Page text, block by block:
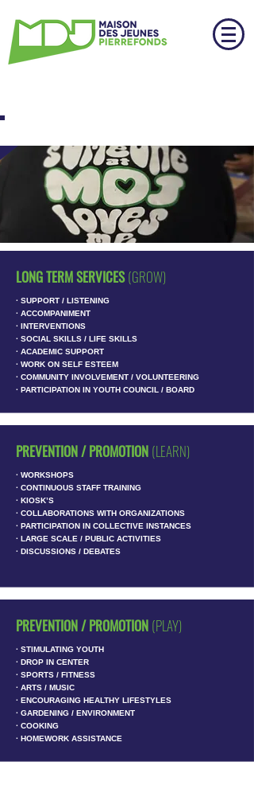
LONG TERM SERVICES (GROW)
∙ SUPPORT / LISTENING
∙ ACCOMPANIMENT
∙ INTERVENTIONS
∙ SOCIAL SKILLS / LIFE SKILLS
∙ ACADEMIC SUPPORT
∙ WORK ON SELF ESTEEM
∙ COMMUNITY INVOLVEMENT / VOLUNTEERING
∙ PARTICIPATION IN YOUTH COUNCIL / BOARD
PREVENTION / PROMOTION (LEARN)
∙ WORKSHOPS
∙ CONTINUOUS STAFF TRAINING
∙ KIOSK’S
∙ COLLABORATIONS WITH ORGANIZATIONS
∙ PARTICIPATION IN COLLECTIVE INSTANCES
∙ LARGE SCALE / PUBLIC ACTIVITIES
∙ DISCUSSIONS / DEBATES
PREVENTION / PROMOTION (PLAY)
∙ STIMULATING YOUTH
∙ DROP IN CENTER
∙ SPORTS / FITNESS
∙ ARTS / MUSIC
∙ ENCOURAGING HEALTHY LIFESTYLES
∙ GARDENING / ENVIRONMENT
∙ COOKING
∙ HOMEWORK ASSISTANCE